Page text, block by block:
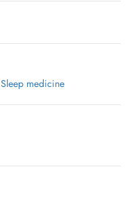
Sleep medicine